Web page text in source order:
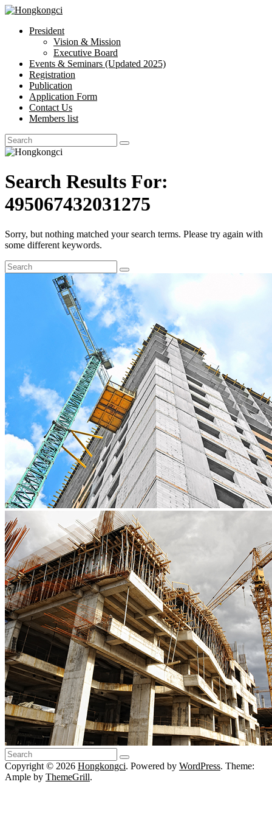
Hongkongci
Hongkongci
President
Vision & Mission
Executive Board
Events & Seminars (Updated 2025)
Registration
Publication
Application Form
Contact Us
Members list
Search Results For:
495067432031275
Sorry, but nothing matched your search terms. Please try again with
some different keywords.
Copyright © 2026 Hongkongci. Powered by WordPress. Theme:
Ample by ThemeGrill.